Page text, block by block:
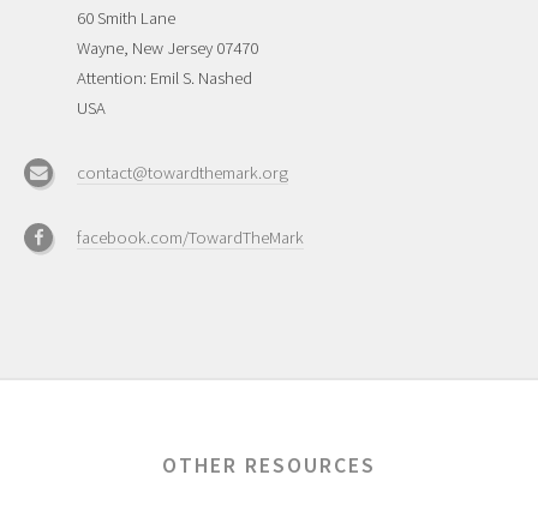
60 Smith Lane
Wayne, New Jersey 07470
Attention: Emil S. Nashed
USA
contact@towardthemark.org
facebook.com/TowardTheMark
OTHER RESOURCES